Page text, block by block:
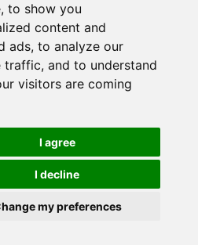
to show you
content and
ads, to analyze our
traffic, and to understand
visitors are coming
I agree
I decline
my preferences